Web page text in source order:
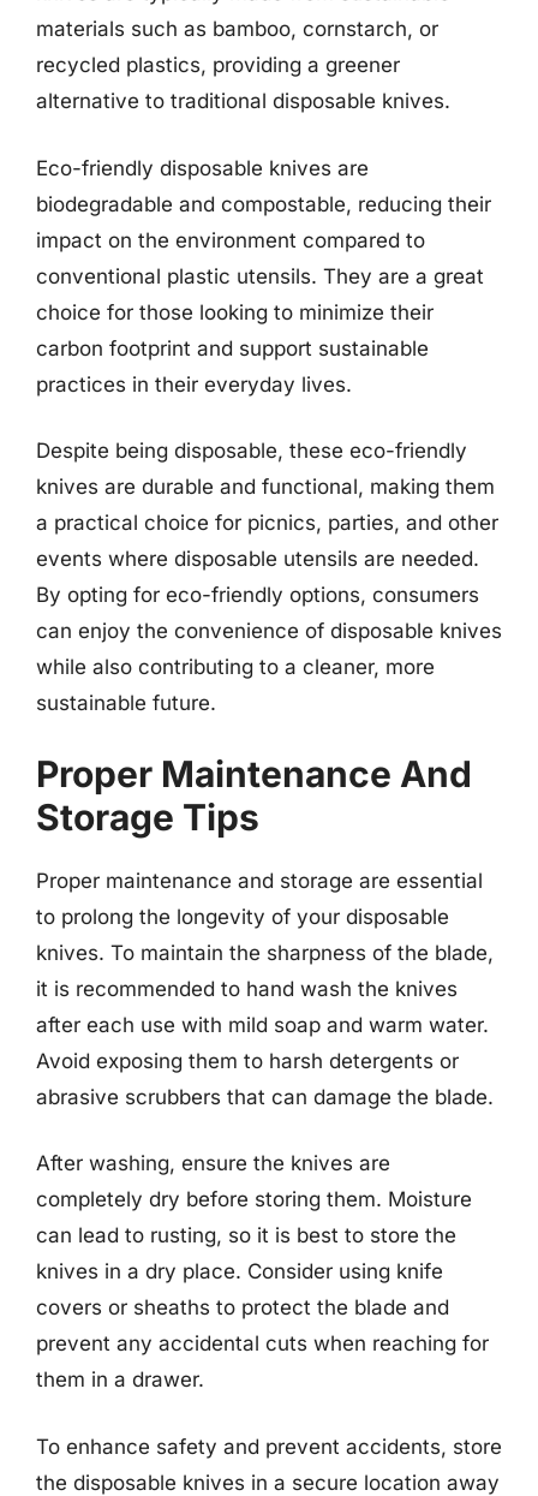
materials such as bamboo, cornstarch, or
recycled plastics, providing a greener
alternative to traditional disposable knives.
Eco-friendly disposable knives are
biodegradable and compostable, reducing their
impact on the environment compared to
conventional plastic utensils. They are a great
choice for those looking to minimize their
carbon footprint and support sustainable
practices in their everyday lives.
Despite being disposable, these eco-friendly
knives are durable and functional, making them
a practical choice for picnics, parties, and other
events where disposable utensils are needed.
By opting for eco-friendly options, consumers
can enjoy the convenience of disposable knives
while also contributing to a cleaner, more
sustainable future.
Proper Maintenance And
Storage Tips
Proper maintenance and storage are essential
to prolong the longevity of your disposable
knives. To maintain the sharpness of the blade,
it is recommended to hand wash the knives
after each use with mild soap and warm water.
Avoid exposing them to harsh detergents or
abrasive scrubbers that can damage the blade.
After washing, ensure the knives are
completely dry before storing them. Moisture
can lead to rusting, so it is best to store the
knives in a dry place. Consider using knife
covers or sheaths to protect the blade and
prevent any accidental cuts when reaching for
them in a drawer.
To enhance safety and prevent accidents, store
the disposable knives in a secure location away